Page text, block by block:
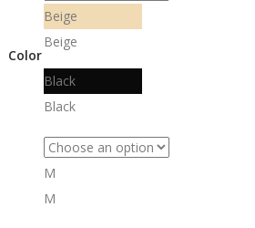
Color
Beige
Beige
Black
Black
M
M